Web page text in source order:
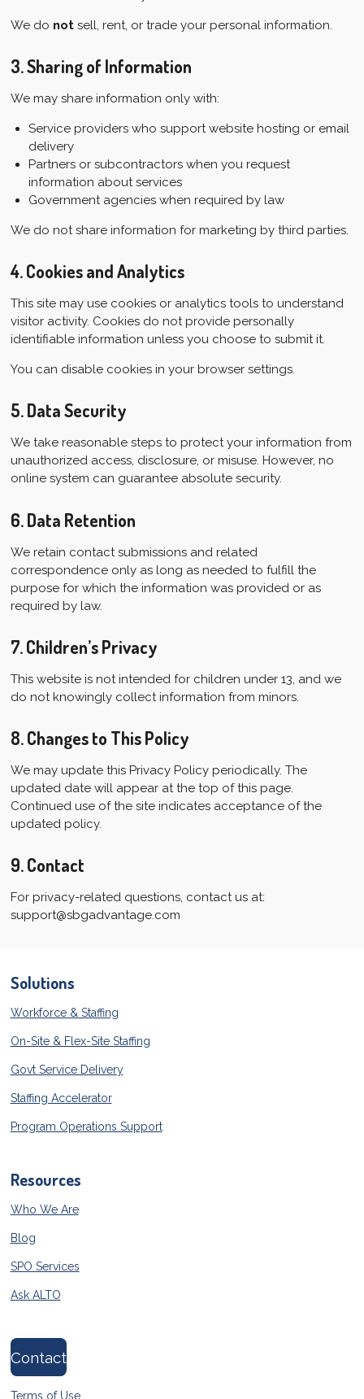
We do notsell, rent, or trade your personal information.
3. Sharing of Information
We may share information only with:
Service providers who support website hosting or email
delivery
Partners or subcontractors when you request
information about services
Government agencies when required by law
We do not share information for marketing by third parties.
4. Cookies and Analytics
This site may use cookies or analytics tools to understand
visitor activity. Cookies do not provide personally
identifiable information unless you choose to submit it.
You can disable cookies in your browser settings.
5. Data Security
We take reasonable steps to protect your information from
unauthorized access, disclosure, or misuse. However, no
online system can guarantee absolute security.
6. Data Retention
We retain contact submissions and related
correspondence only as long as needed to fulfill the
purpose for which the information was provided or as
required by law.
7. Children’s Privacy
This website is not intended for children under 13, and we
do not knowingly collect information from minors.
8. Changes to This Policy
We may update this Privacy Policy periodically. The
updated date will appear at the top of this page.
Continued use of the site indicates acceptance of the
updated policy.
9. Contact
For privacy-related questions, contact us at:
support@sbgadvantage.com
Solutions
Workforce & Staffing
On-Site & Flex-Site Staffing
Govt Service Delivery
Staffing Accelerator
Program Operations Support
Resources
Who We Are
Blog
SPO Services
Ask ALTO
Contact
Terms of Use